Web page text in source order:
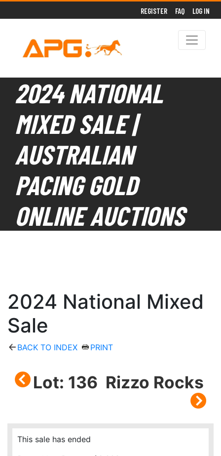
REGISTER FAQ LOG IN
2024 NATIONAL
MIXED SALE |
AUSTRALIAN
PACING GOLD
ONLINE AUCTIONS
2024 National Mixed
Sale
BACK TO INDEX PRINT
Lot: 136 Rizzo Rocks
This sale has ended